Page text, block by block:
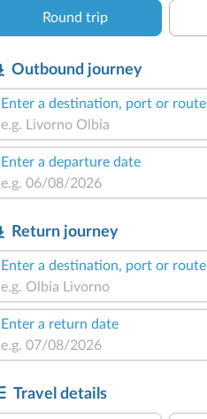
Round trip
Outbound journey
Enter a destination, port or route
Enter a departure date
Return journey
Enter a destination, port or route
Enter a return date
Travel details